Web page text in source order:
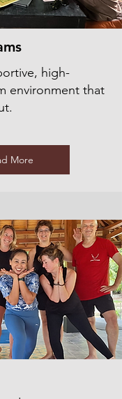
high-
environment that
More